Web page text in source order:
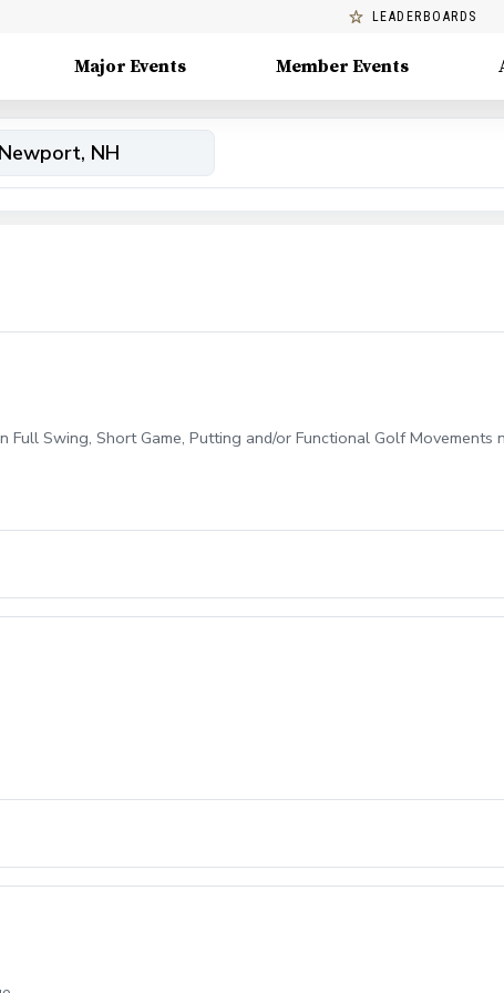
LEADERBOARDS
Major Events Member Events
Full Swing, Short Game, Putting and/or Functional Golf